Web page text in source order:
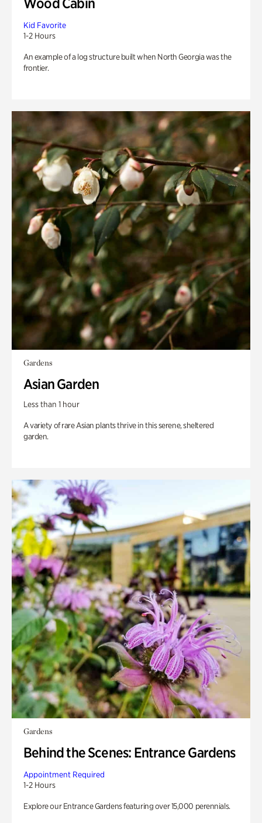
Kid Favorite
1-2 Hours
An example of a log structure built when North Georgia was the
frontier.
Gardens
Asian Garden
Less than 1 hour
A variety of rare Asian plants thrive in this serene, sheltered
garden.
Gardens
Behind the Scenes: Entrance Gardens
Appointment Required
1-2 Hours
Explore our Entrance Gardens featuring over 15,000 perennials.